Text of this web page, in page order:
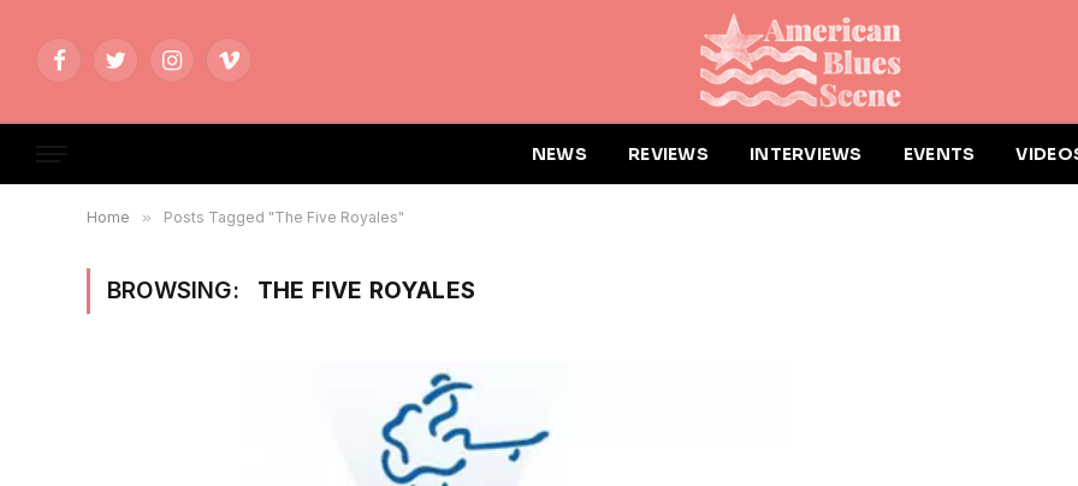
FacebookTwitterInstagramVimeo
NEWS REVIEWS INTERVIEWS EVENTS
Home » Posts Tagged "The Five Royales"
BROWSING: THE FIVE ROYALES